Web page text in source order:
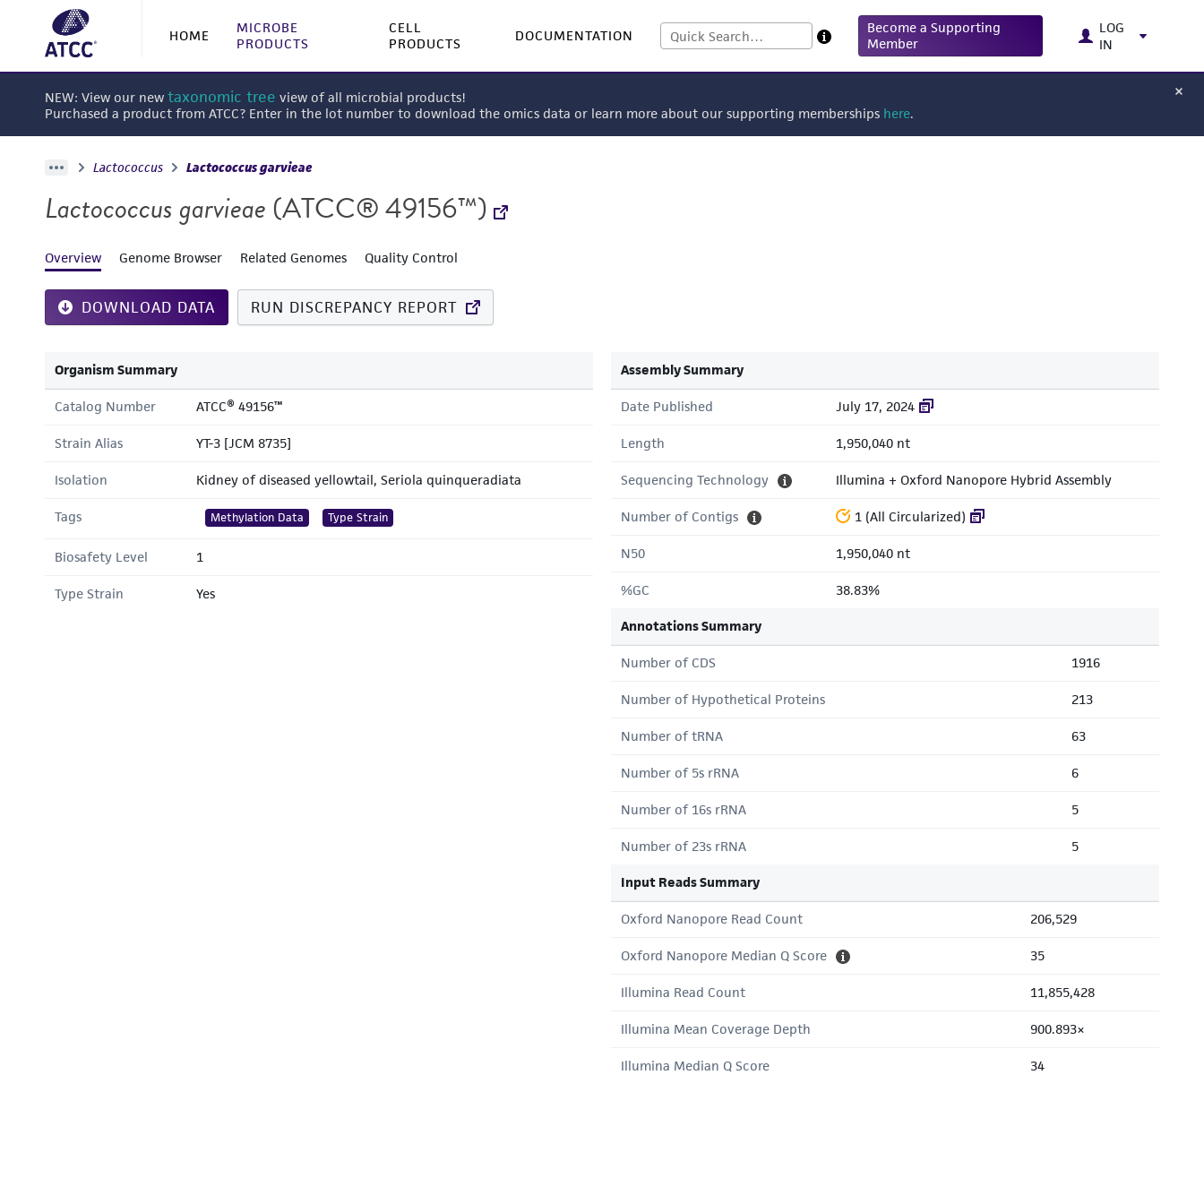
HOME
MICROBE
PRODUCTS
CELL
PRODUCTS
DOCUMENTATION
Become a Supporting
Member
LOG
IN
NEW: View our new taxonomic tree view of all microbial products!
Purchased a product from ATCC? Enter in the lot number to download the omics data or learn more about our supporting memberships here.
Lactococcus Lactococcus garvieae
Lactococcus garvieae (ATCC® 49156™)
Overview Genome Browser Related Genomes Quality Control
DOWNLOAD DATA RUN DISCREPANCY REPORT
Organism Summary
Catalog Number ATCC® 49156™
Strain Alias YT-3 [JCM 8735]
Isolation Kidney of diseased yellowtail, Seriola quinqueradiata
Tags Methylation Data Type Strain
Biosafety Level 1
Type Strain Yes
Assembly Summary
Date Published July 17, 2024
Length 1,950,040 nt
Sequencing Technology Illumina + Oxford Nanopore Hybrid Assembly
Number of Contigs 1 (All Circularized)
N50 1,950,040 nt
%GC 38.83%
Annotations Summary
Number of CDS 1916
Number of Hypothetical Proteins 213
Number of tRNA 63
Number of 5s rRNA 6
Number of 16s rRNA 5
Number of 23s rRNA 5
Input Reads Summary
Oxford Nanopore Read Count 206,529
Oxford Nanopore Median Q Score 35
Illumina Read Count 11,855,428
Illumina Mean Coverage Depth 900.893×
Illumina Median Q Score 34